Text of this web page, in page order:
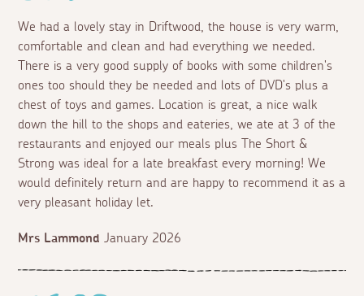
We had a lovely stay in Driftwood, the house is very warm,
comfortable and clean and had everything we needed.
There is a very good supply of books with some children's
ones too should they be needed and lots of DVD's plus a
chest of toys and games. Location is great, a nice walk
down the hill to the shops and eateries, we ate at 3 of the
restaurants and enjoyed our meals plus The Short &
Strong was ideal for a late breakfast every morning! We
would definitely return and are happy to recommend it as a
very pleasant holiday let.
Mrs Lammond January 2026